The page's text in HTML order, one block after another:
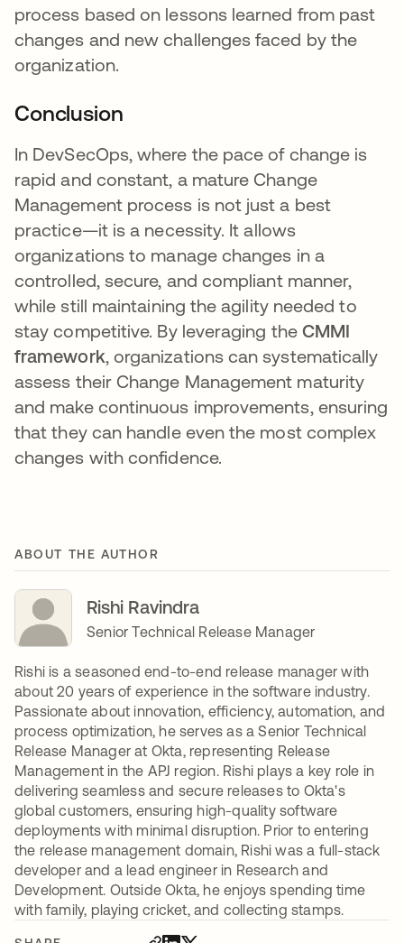
process based on lessons learned from past
changes and new challenges faced by the
organization.
Conclusion
In DevSecOps, where the pace of change is
rapid and constant, a mature Change
Management process is not just a best
practice—it is a necessity. It allows
organizations to manage changes in a
controlled, secure, and compliant manner,
while still maintaining the agility needed to
stay competitive. By leveraging the CMMI
framework, organizations can systematically
assess their Change Management maturity
and make continuous improvements, ensuring
that they can handle even the most complex
changes with confidence.
ABOUT THE AUTHOR
Rishi Ravindra
Senior Technical Release Manager
Rishi is a seasoned end-to-end release manager with
about 20 years of experience in the software industry.
Passionate about innovation, efficiency, automation, and
process optimization, he serves as a Senior Technical
Release Manager at Okta, representing Release
Management in the APJ region. Rishi plays a key role in
delivering seamless and secure releases to Okta's
global customers, ensuring high-quality software
deployments with minimal disruption. Prior to entering
the release management domain, Rishi was a full-stack
developer and a lead engineer in Research and
Development. Outside Okta, he enjoys spending time
with family, playing cricket, and collecting stamps.